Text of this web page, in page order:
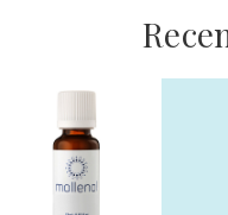
Increase
Quantity